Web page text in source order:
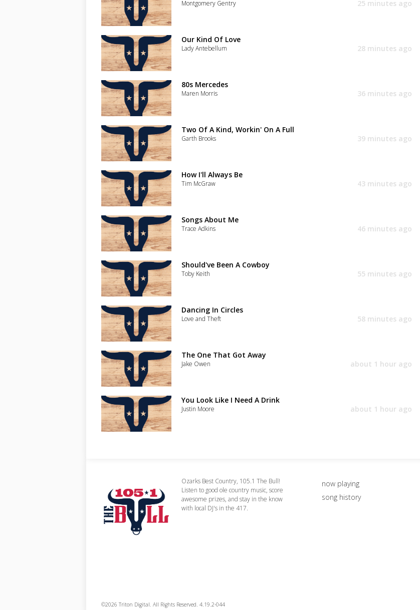
Montgomery Gentry 25 minutes ago
Our Kind Of Love
Lady Antebellum 28 minutes ago
80s Mercedes
Maren Morris 36 minutes ago
Two Of A Kind, Workin' On A Full
Garth Brooks 39 minutes ago
How I'll Always Be
Tim McGraw 43 minutes ago
Songs About Me
Trace Adkins 46 minutes ago
Should've Been A Cowboy
Toby Keith 55 minutes ago
Dancing In Circles
Love and Theft 58 minutes ago
The One That Got Away
Jake Owen about 1 hour ago
You Look Like I Need A Drink
Justin Moore about 1 hour ago
Ozarks Best Country, 105.1 The Bull!
Listen to good ole country music, score
awesome prizes, and stay in the know
with local DJ's in the 417.
now playing
song history
©2026 Triton Digital. All Rights Reserved. 4.19.2-044